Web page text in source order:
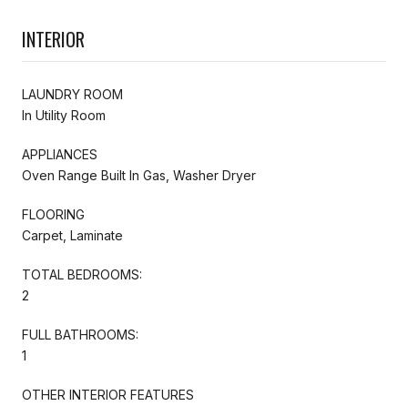
INTERIOR
LAUNDRY ROOM
In Utility Room
APPLIANCES
Oven Range Built In Gas, Washer Dryer
FLOORING
Carpet, Laminate
TOTAL BEDROOMS:
2
FULL BATHROOMS:
1
OTHER INTERIOR FEATURES